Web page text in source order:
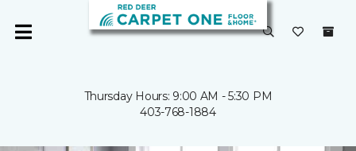
Thursday Hours: 9:00 AM - 5:30 PM
403-768-1884